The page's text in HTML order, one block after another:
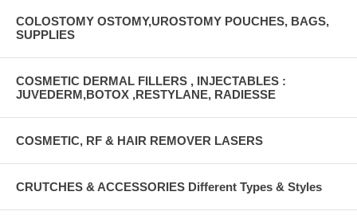
COLOSTOMY OSTOMY,UROSTOMY POUCHES, BAGS,
SUPPLIES
COSMETIC DERMAL FILLERS , INJECTABLES :
JUVEDERM,BOTOX ,RESTYLANE, RADIESSE
COSMETIC, RF & HAIR REMOVER LASERS
CRUTCHES & ACCESSORIES Different Types & Styles